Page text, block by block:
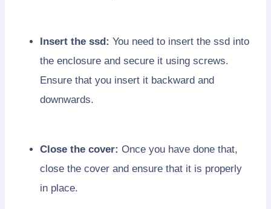
Insert the ssd: You need to insert the ssd into
the enclosure and secure it using screws.
Ensure that you insert it backward and
downwards.
Close the cover: Once you have done that,
close the cover and ensure that it is properly
in place.